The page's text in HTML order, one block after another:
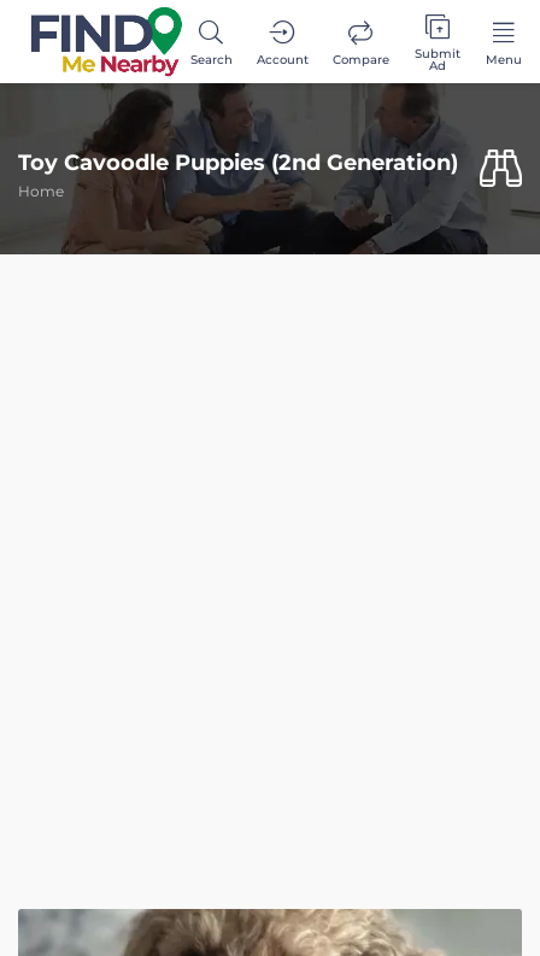
Search Account Compare Submit
Ad Menu
Toy Cavoodle Puppies (2nd Generation)
Home